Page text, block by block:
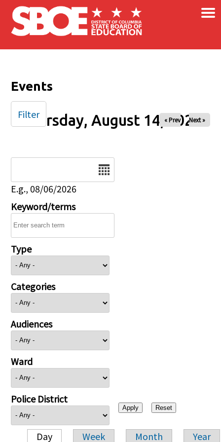
Skip to main content ×
Events
Thursday, August 14, 2025
« Prev Next »
E.g., 08/06/2026
Keyword/terms
Type
Categories
Audiences
Ward
Police District
Day Week Month Year
Filter